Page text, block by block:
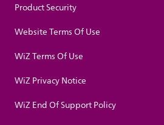
Product Security
Website Terms Of Use
WiZ Terms Of Use
WiZ Privacy Notice
WiZ End Of Support Policy